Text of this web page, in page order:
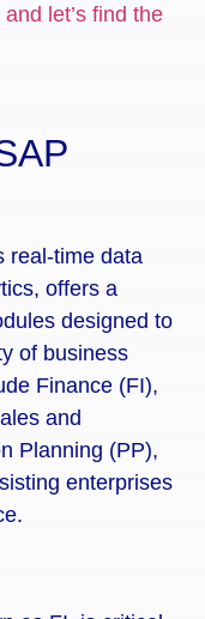
let’s find the
real-time data
offers a
designed to
of business
Finance (FI),
and
Planning (PP),
enterprises